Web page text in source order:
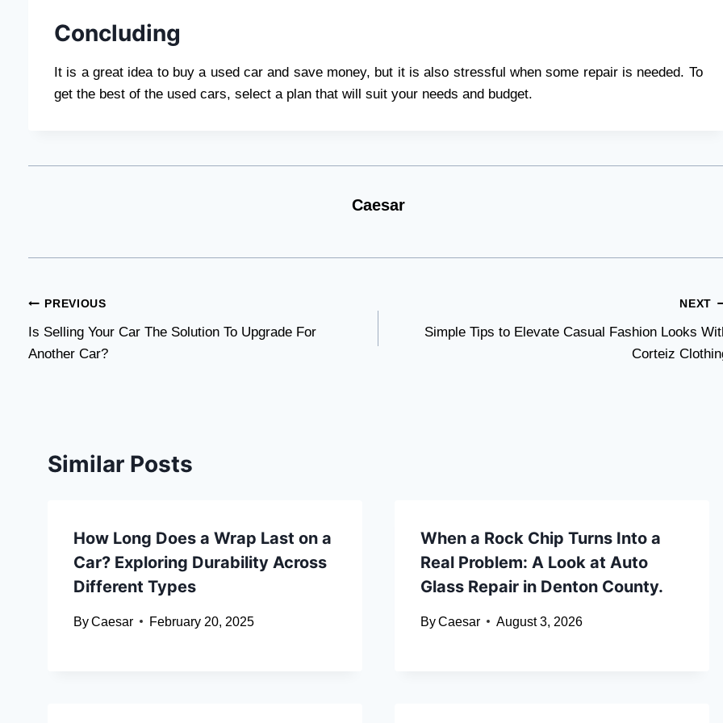
Concluding
It is a great idea to buy a used car and save money, but it is also stressful when some repair is needed. To
get the best of the used cars, select a plan that will suit your needs and budget.
Caesar
Post
navigation
PREVIOUS
Is Selling Your Car The Solution To Upgrade For
Another Car?
NEXT
Simple Tips to Elevate Casual Fashion Looks
Corteiz
Similar Posts
How Long Does a Wrap Last on a
Car? Exploring Durability Across
Different Types
ByCaesar February 20, 2025
When a Rock Chip Turns Into a
Real Problem: A Look at Auto
Glass Repair in Denton County.
ByCaesar August 3, 2026